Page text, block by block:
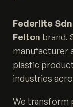
Federlite
Felton brand.
manufacturer
plastic
industries
We transform